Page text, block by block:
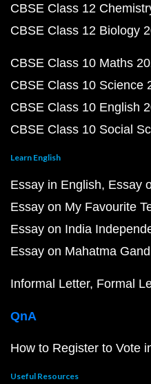
CBSE Class 12
CBSE Class 12 Biology
CBSE Class 10 Maths
CBSE Class 10 Science
CBSE Class 10 English
CBSE Class 10 Social
Learn English
Essay in English Essay
Essay on My Favourite
Essay on India
Essay on Mahatma
Informal Letter Formal
QnA
How to Register to Vote
Useful Resources